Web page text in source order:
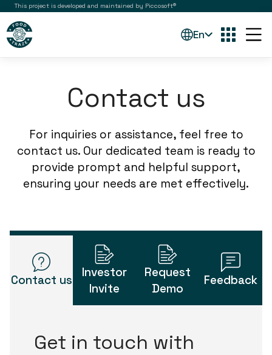
This project is developed and maintained by Piccosoft®
En
Contact us
For inquiries or assistance, feel free to
contact us. Our dedicated team is ready to
provide prompt and helpful support,
ensuring your needs are met effectively.
Contact us
Investor
Invite
Request
Demo
Feedback
Get in touch with